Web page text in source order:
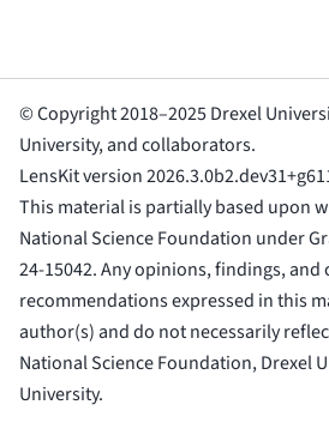
© Copyright 2018–2025 Drexel
University, and collaborators.
LensKit version
This material is partially based upon
National Science Foundation under
24-15042. Any opinions, findings,
recommendations expressed in this
author(s) and do not necessarily
National Science Foundation, Drexel
University.